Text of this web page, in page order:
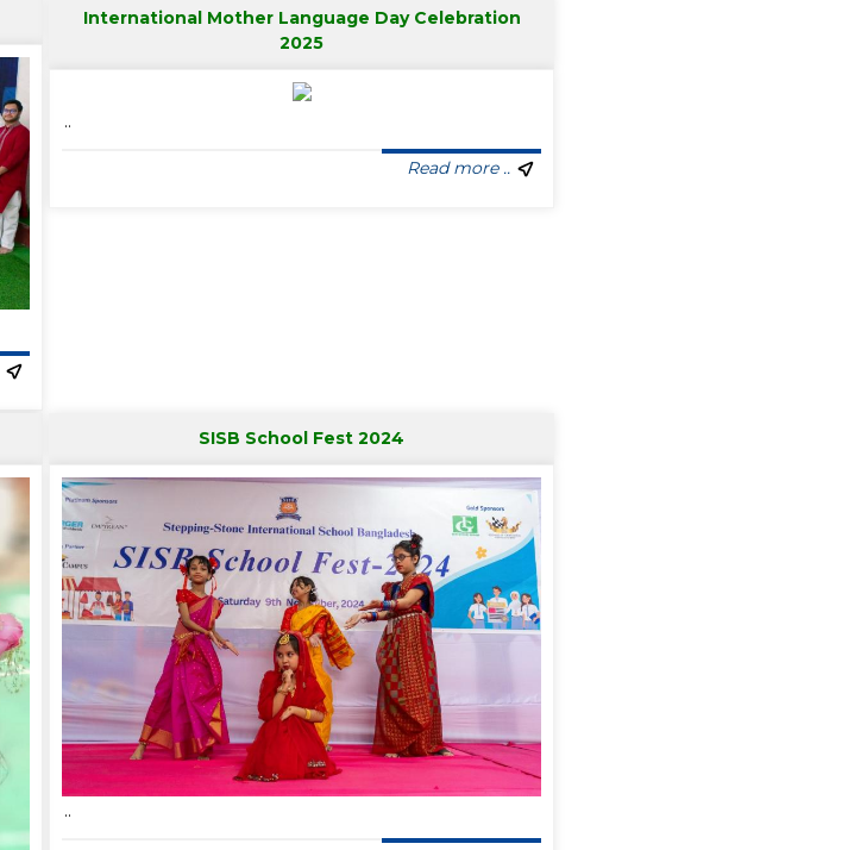
International Mother Language Day Celebration
2025
..
Read more ..
SISB School Fest 2024
..